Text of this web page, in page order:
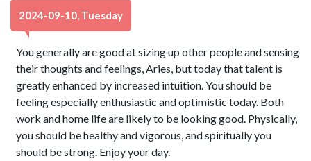
2024-09-10, Tuesday
You generally are good at sizing up other people and sensing
their thoughts and feelings, Aries, but today that talent is
greatly enhanced by increased intuition. You should be
feeling especially enthusiastic and optimistic today. Both
work and home life are likely to be looking good. Physically,
you should be healthy and vigorous, and spiritually you
should be strong. Enjoy your day.